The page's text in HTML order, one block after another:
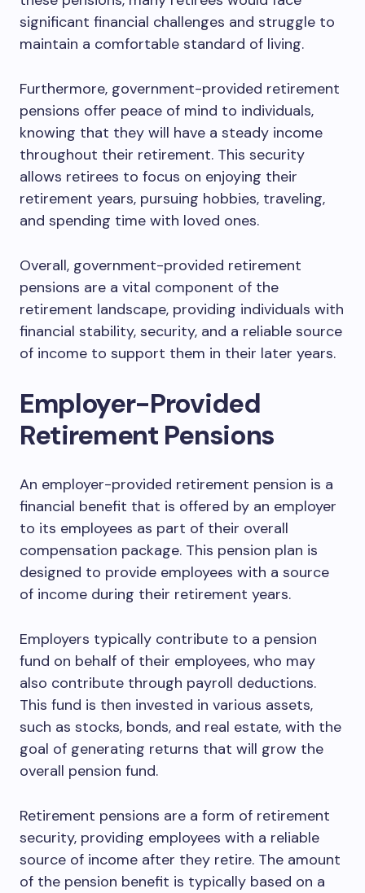
significant financial challenges and struggle to
maintain a comfortable standard of living.
Furthermore, government-provided retirement
pensions offer peace of mind to individuals,
knowing that they will have a steady income
throughout their retirement. This security
allows retirees to focus on enjoying their
retirement years, pursuing hobbies, traveling,
and spending time with loved ones.
Overall, government-provided retirement
pensions are a vital component of the
retirement landscape, providing individuals with
financial stability, security, and a reliable source
of income to support them in their later years.
Employer-Provided
Retirement Pensions
An employer-provided retirement pension is a
financial benefit that is offered by an employer
to its employees as part of their overall
compensation package. This pension plan is
designed to provide employees with a source
of income during their retirement years.
Employers typically contribute to a pension
fund on behalf of their employees, who may
also contribute through payroll deductions.
This fund is then invested in various assets,
such as stocks, bonds, and real estate, with the
goal of generating returns that will grow the
overall pension fund.
Retirement pensions are a form of retirement
security, providing employees with a reliable
source of income after they retire. The amount
of the pension benefit is typically based on a